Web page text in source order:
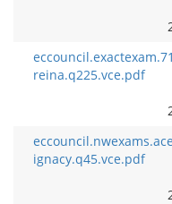
reina.q225.vce.pdf
ignacy.q45.vce.pdf